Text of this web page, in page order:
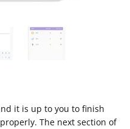
it is up to you to finish
The next section of